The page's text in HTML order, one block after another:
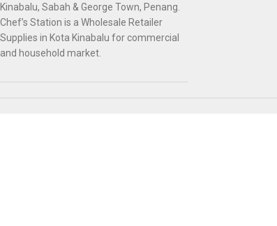
Kinabalu, Sabah & George Town, Penang.
Chef’s Station is a Wholesale Retailer
Supplies in Kota Kinabalu for commercial
and household market.